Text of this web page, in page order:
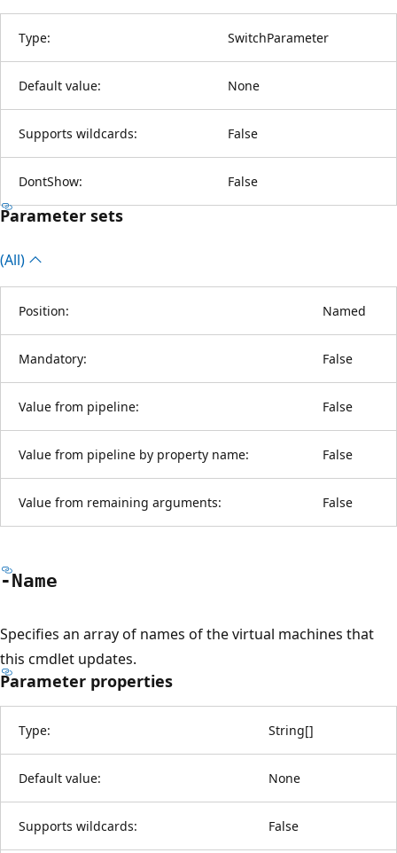
Type: SwitchParameter
Default value: None
Supports wildcards: False
DontShow: False
Parameter sets
(All)
Position: Named
Mandatory: False
Value from pipeline: False
Value from pipeline by property name: False
Value from remaining arguments: False
-Name
Specifies an array of names of the virtual machines that
this cmdlet updates.
Parameter properties
Type: String[]
Default value: None
Supports wildcards: False